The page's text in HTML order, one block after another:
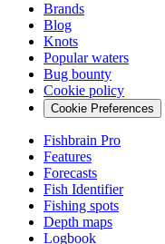
Brands
Blog
Knots
Popular waters
Bug bounty
Cookie policy
Cookie Preferences
Fishbrain Pro
Features
Forecasts
Fish Identifier
Fishing spots
Depth maps
Logbook